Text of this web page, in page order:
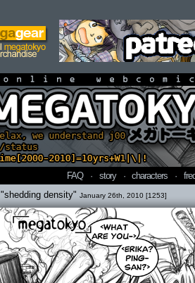
online
FAQ · story · characters ·
"shedding density" January 26th, 2010 [1253]